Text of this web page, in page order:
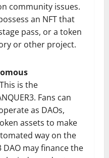
community issues.
an NFT that
pass, or a token
or other project.
This is the
Fans can
as DAOs,
assets to make
way on the
DAO may finance the